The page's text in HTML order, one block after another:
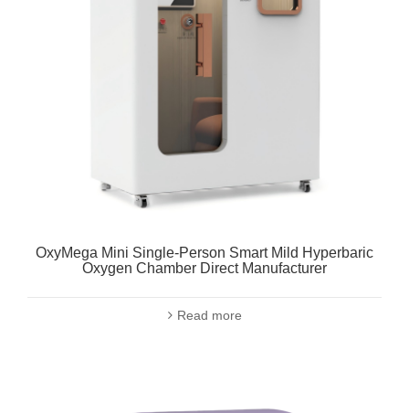
OxyMega Mini Single-Person Smart Mild Hyperbaric
Oxygen Chamber Direct Manufacturer
Read more